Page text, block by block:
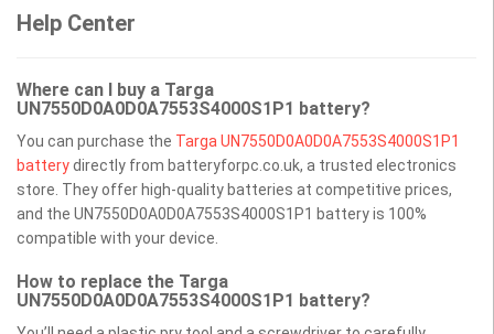
Help Center
Where can I buy a Targa
UN7550D0A0D0A7553S4000S1P1 battery?
You can purchase the Targa UN7550D0A0D0A7553S4000S1P1
batterydirectly from batteryforpc.co.uk, a trusted electronics
store. They offer high-quality batteries at competitive prices,
and the UN7550D0A0D0A7553S4000S1P1 battery is 100%
compatible with your device.
How to replace the Targa
UN7550D0A0D0A7553S4000S1P1 battery?